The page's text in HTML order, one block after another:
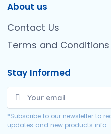
About us
Contact Us
Terms and Conditions
Stay Informed
*Subscribe to our newsletter to
updates and new products info.